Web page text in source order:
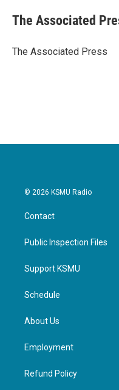
e
b
o
t
r
k
e
I
i
l
The Associated
The Associated Press
© 2026 KSMU Radio
Contact
Public Inspection Files
Support KSMU
Schedule
About Us
Employment
Refund Policy